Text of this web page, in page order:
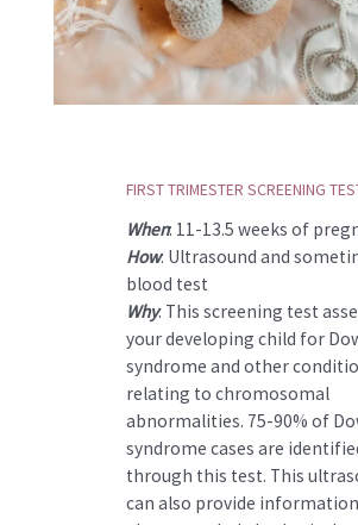
FIRST TRIMESTER SCREENING
When: 11-13.5 weeks of
How: Ultrasound and
blood test
Why: This screening test
your developing child for
syndrome and other
relating to chromosomal
abnormalities. 75-90% of
syndrome cases are
through this test. This
can also provide information